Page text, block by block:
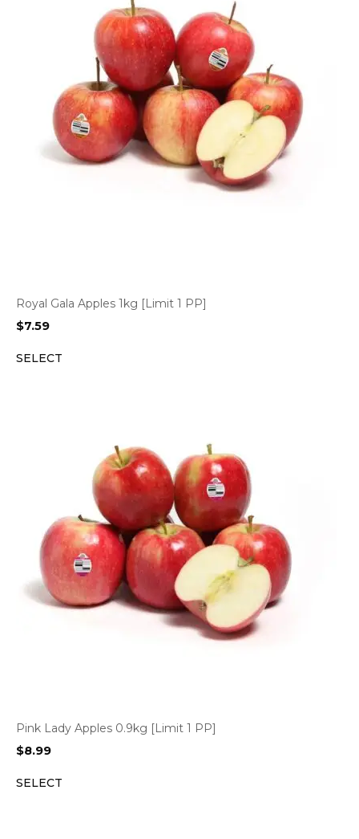
Royal Gala Apples 1kg [Limit 1 PP]
$7.59
SELECT
Pink Lady Apples 0.9kg [Limit 1 PP]
$8.99
SELECT